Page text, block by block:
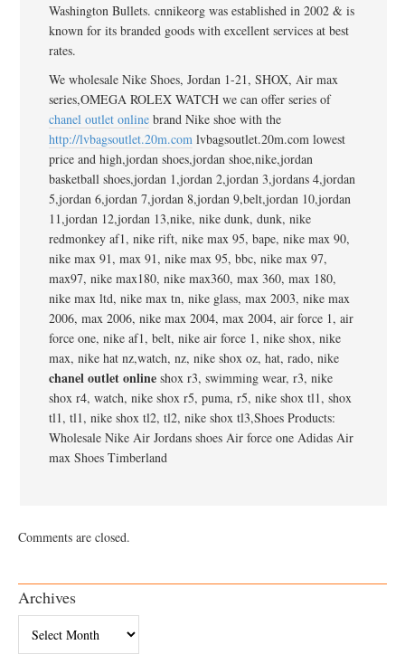
Washington Bullets. cnnikeorg was established in 2002 & is
known for its branded goods with excellent services at best
rates.
We wholesale Nike Shoes, Jordan 1-21, SHOX, Air max
series,OMEGA ROLEX WATCH we can offer series of
chanel outlet online brand Nike shoe with the
http://lvbagsoutlet.20m.com lvbagsoutlet.20m.com lowest
price and high,jordan shoes,jordan shoe,nike,jordan
basketball shoes,jordan 1,jordan 2,jordan 3,jordans 4,jordan
5,jordan 6,jordan 7,jordan 8,jordan 9,belt,jordan 10,jordan
11,jordan 12,jordan 13,nike, nike dunk, dunk, nike
redmonkey af1, nike rift, nike max 95, bape, nike max 90,
nike max 91, max 91, nike max 95, bbc, nike max 97,
max97, nike max180, nike max360, max 360, max 180,
nike max ltd, nike max tn, nike glass, max 2003, nike max
2006, max 2006, nike max 2004, max 2004, air force 1, air
force one, nike af1, belt, nike air force 1, nike shox, nike
max, nike hat nz,watch, nz, nike shox oz, hat, rado, nike
chanel outlet online shox r3, swimming wear, r3, nike
shox r4, watch, nike shox r5, puma, r5, nike shox tl1, shox
tl1, tl1, nike shox tl2, tl2, nike shox tl3,Shoes Products:
Wholesale Nike Air Jordans shoes Air force one Adidas Air
max Shoes Timberland
Comments are closed.
Archives